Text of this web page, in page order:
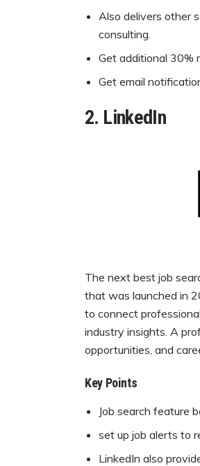
Also delivers other
consulting.
Get additional 30%
Get email
2. LinkedIn
The next best job
that was launched in
to connect
industry insights. A
opportunities, and
Key Points
Job search feature
set up job alerts to
LinkedIn also